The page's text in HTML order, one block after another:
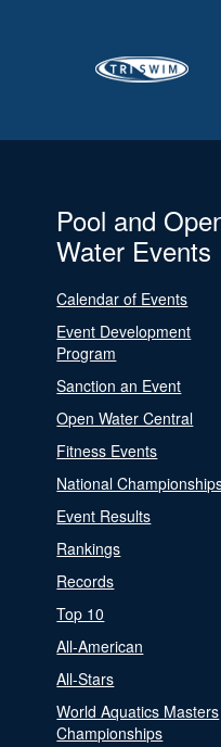
Pool and
Water Events
Calendar of Events
Event Development
Program
Sanction an Event
Open Water Central
Fitness Events
National
Event Results
Rankings
Records
Top 10
All-American
All-Stars
World Aquatics Masters
Championships